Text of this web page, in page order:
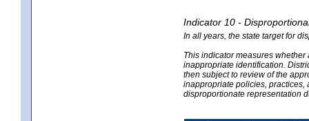
Indicator 10 -
In all years, the state target for
This indicator measures
inappropriate identification.
then subject to review of the
inappropriate policies, practices,
disproportionate representation